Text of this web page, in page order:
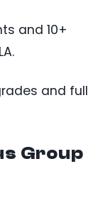
and 10+
and full
Group